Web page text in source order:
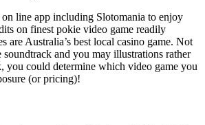
line app including Slotomania to enjoy
on finest pokie video game readily
are Australia’s best local casino game. Not
and you may illustrations rather
you could determine which video game you
(or pricing)!